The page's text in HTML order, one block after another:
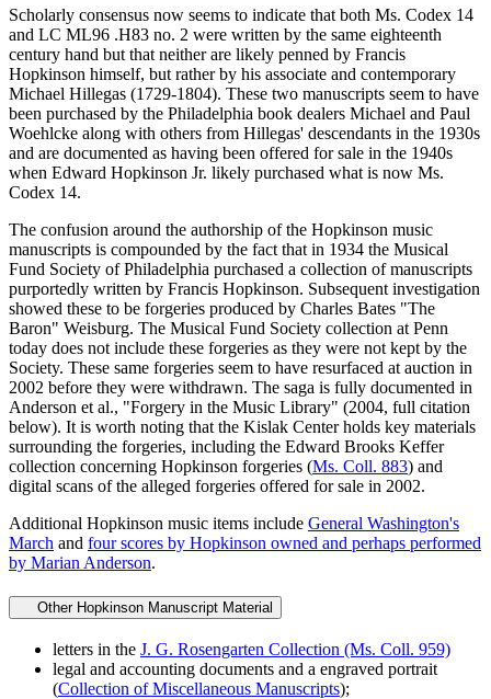
Scholarly consensus now seems to indicate that both Ms. Codex 14
and LC ML96 .H83 no. 2 were written by the same eighteenth
century hand but that neither are likely penned by Francis
Hopkinson himself, but rather by his associate and contemporary
Michael Hillegas (1729-1804). These two manuscripts seem to have
been purchased by the Philadelphia book dealers Michael and Paul
Woehlcke along with others from Hillegas' descendants in the 1930s
and are documented as having been offered for sale in the 1940s
when Edward Hopkinson Jr. likely purchased what is now Ms.
Codex 14.
The confusion around the authorship of the Hopkinson music
manuscripts is compounded by the fact that in 1934 the Musical
Fund Society of Philadelphia purchased a collection of manuscripts
purportedly written by Francis Hopkinson. Subsequent investigation
showed these to be forgeries produced by Charles Bates "The
Baron" Weisburg. The Musical Fund Society collection at Penn
today does not include these forgeries as they were not kept by the
Society. These same forgeries seem to have resurfaced at auction in
2002 before they were withdrawn. The saga is fully documented in
Anderson et al., "Forgery in the Music Library" (2004, full citation
below). It is worth noting that the Kislak Center holds key materials
surrounding the forgeries, including the Edward Brooks Keffer
collection concerning Hopkinson forgeries (Ms. Coll. 883) and
digital scans of the alleged forgeries offered for sale in 2002.
Additional Hopkinson music items include General Washington's
March and four scores by Hopkinson owned and perhaps performed
by Marian Anderson.
Other Hopkinson Manuscript Material
letters in the J. G. Rosengarten Collection (Ms. Coll. 959)
legal and accounting documents and a engraved portrait
(Collection of Miscellaneous Manuscripts);